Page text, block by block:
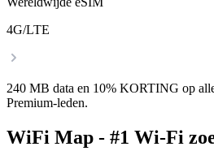
4G/LTE
240 MB data en 10% KORTING op
Premium-leden.
WiFi Map - #1 Wi-Fi